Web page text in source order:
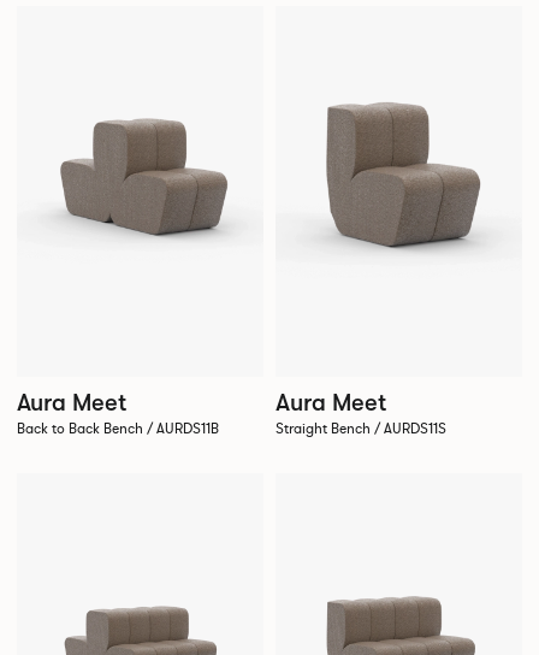
Aura Meet
Back to Back Bench / AURDS11B
Aura Meet
Straight Bench / AURDS11S